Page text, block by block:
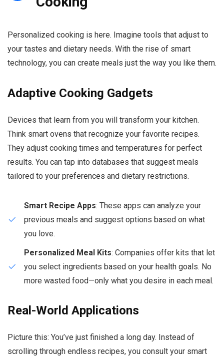
Personalized cooking is here. Imagine tools that adjust to
your tastes and dietary needs. With the rise of smart
technology, you can create meals just the way you like them.
Adaptive Cooking Gadgets
Devices that learn from you will transform your kitchen.
Think smart ovens that recognize your favorite recipes.
They adjust cooking times and temperatures for perfect
results. You can tap into databases that suggest meals
tailored to your preferences and dietary restrictions.
Smart Recipe Apps: These apps can analyze your
previous meals and suggest options based on what
you love.
Personalized Meal Kits: Companies offer kits that let
you select ingredients based on your health goals. No
more wasted food—only what you desire in each meal.
Real-World Applications
Picture this: You’ve just finished a long day. Instead of
scrolling through endless recipes, you consult your smart